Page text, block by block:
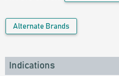
Alternate Brands
Indications